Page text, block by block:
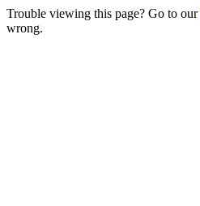
Trouble viewing this page? Go to our
wrong.